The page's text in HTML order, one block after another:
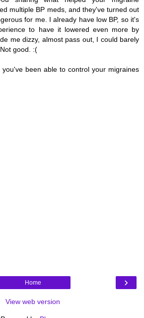
multiple BP meds, and they've turned out
for me. I already have low BP, so it's
to have it lowered even more by
me dizzy, almost pass out, I could barely
good. :(
been able to control your migraines
›
Home
View web version